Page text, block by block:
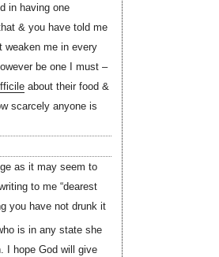
in having one
& you have told me
weaken me in every
be one I must –
about their food &
scarcely anyone is
as it may seem to
to me “dearest
you have not drunk it
is in any state she
I hope God will give